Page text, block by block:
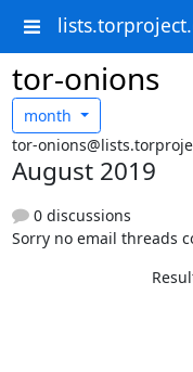
tor-onions
month
tor-
August 2019
0 discussions
Sorry no email threads